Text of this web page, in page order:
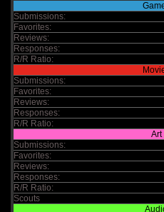
Submissions:
Favorites:
Reviews:
Responses:
R/R Ratio:
Submissions:
Favorites:
Reviews:
Responses:
R/R Ratio:
Art
Submissions:
Favorites:
Reviews:
Responses:
R/R Ratio:
Scouts